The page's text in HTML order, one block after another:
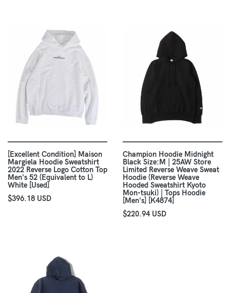
[Excellent Condition] Maison
Margiela Hoodie Sweatshirt
2022 Reverse Logo Cotton Top
Men's 52 (Equivalent to L)
White [Used]
$396.18 USD
Champion Hoodie Midnight
Black Size:M | 25AW Store
Limited Reverse Weave Sweat
Hoodie (Reverse Weave
Hooded Sweatshirt Kyoto
Mon-tsuki) | Tops Hoodie
[Men's] [K4874]
$220.94 USD